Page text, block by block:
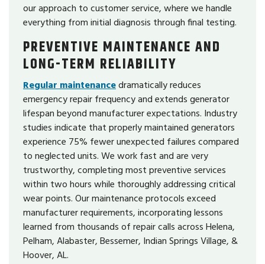
our approach to customer service, where we handle
everything from initial diagnosis through final testing.
PREVENTIVE MAINTENANCE AND
LONG-TERM RELIABILITY
Regular maintenance dramatically reduces
emergency repair frequency and extends generator
lifespan beyond manufacturer expectations. Industry
studies indicate that properly maintained generators
experience 75% fewer unexpected failures compared
to neglected units. We work fast and are very
trustworthy, completing most preventive services
within two hours while thoroughly addressing critical
wear points. Our maintenance protocols exceed
manufacturer requirements, incorporating lessons
learned from thousands of repair calls across Helena,
Pelham, Alabaster, Bessemer, Indian Springs Village, &
Hoover, AL.